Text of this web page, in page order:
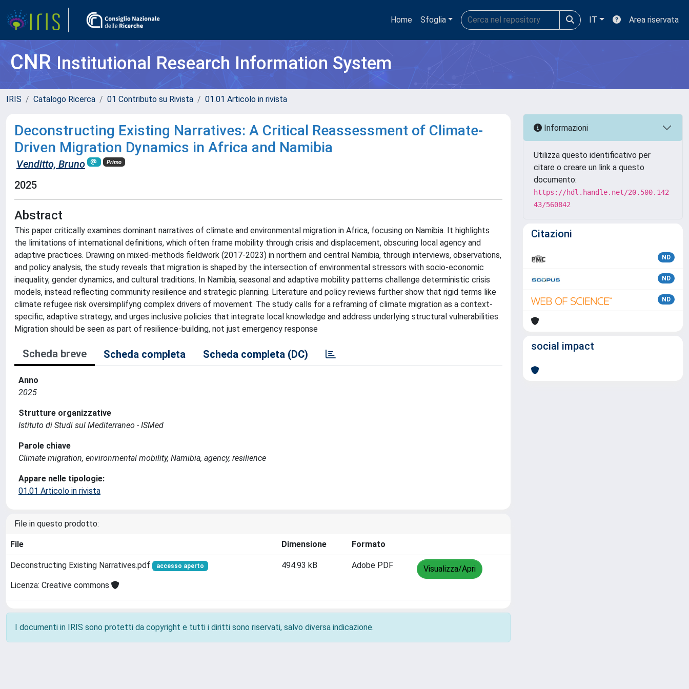
Home Sfoglia IT Area riservata
CNRInstitutional Research Information System
IRIS Catalogo Ricerca 01 Contributo su Rivista 01.01 Articolo in rivista
Deconstructing Existing Narratives: A Critical Reassessment of Climate-
Driven Migration Dynamics in Africa and Namibia
Venditto, Bruno Primo
2025
Abstract
This paper critically examines dominant narratives of climate and environmental migration in Africa, focusing on Namibia. It highlights
the limitations of international definitions, which often frame mobility through crisis and displacement, obscuring local agency and
adaptive practices. Drawing on mixed-methods fieldwork (2017-2023) in northern and central Namibia, through interviews, observations,
and policy analysis, the study reveals that migration is shaped by the intersection of environmental stressors with socio-economic
inequality, gender dynamics, and cultural traditions. In Namibia, seasonal and adaptive mobility patterns challenge deterministic crisis
models, instead reflecting community resilience and strategic planning. Literature and policy reviews further show that rigid terms like
climate refugee risk oversimplifyng complex drivers of movement. The study calls for a reframing of climate migration as a context-
specific, adaptive strategy, and urges inclusive policies that integrate local knowledge and address underlying structural vulnerabilities.
Migration should be seen as part of resilience-building, not just emergency response
Scheda breve Scheda completa Scheda completa (DC)
Anno
2025
Strutture organizzative
Istituto di Studi sul Mediterraneo - ISMed
Parole chiave
Climate migration, environmental mobility, Namibia, agency, resilience
Appare nelle tipologie:
01.01 Articolo in rivista
File in questo prodotto:
File Dimensione Formato
Deconstructing Existing Narratives.pdf accesso aperto
Licenza: Creative commons
494.93 kB Adobe PDF Visualizza/Apri
I documenti in IRIS sono protetti da copyright e tutti i diritti sono riservati, salvo diversa indicazione.
Informazioni
Utilizza questo identificativo per
citare o creare un link a questo
documento:
https://hdl.handle.net/20.500.142
43/560842
Citazioni
ND
ND
ND
social impact